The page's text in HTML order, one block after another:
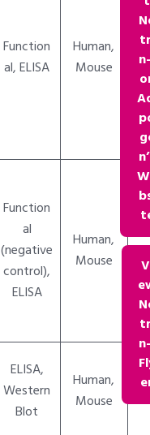
Function
al, ELISA
Human,
Mouse
Function
al
(negative
control),
ELISA
Human,
Mouse
ELISA,
Western
Blot
Human,
Mouse